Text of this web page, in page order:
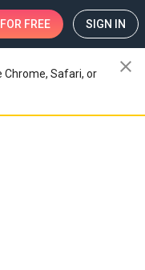
FOR FREE SIGN IN
Chrome, Safari, or
close